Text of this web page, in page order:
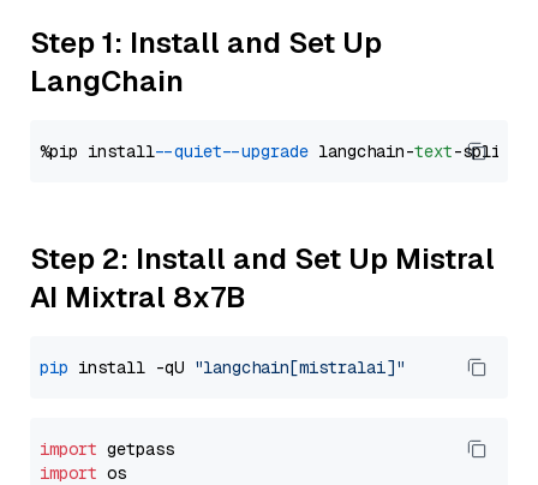
Step 1: Install and Set Up
LangChain
%pip install --quiet --upgrade langchain-text
Step 2: Install and Set Up Mistral
AI Mixtral 8x7B
pip install -qU "langchain[mistralai]"
import
import os